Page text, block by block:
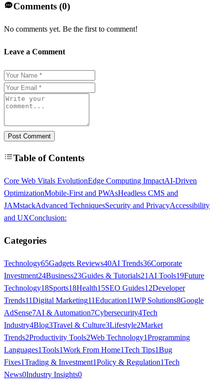
Comments (0)
No comments yet. Be the first to comment!
Leave a Comment
Post Comment
Table of Contents
Core Web Vitals EvolutionEdge Computing ImpactAI-Driven
OptimizationMobile-First and PWAsHeadless CMS and
JAMstackAdvanced TechniquesSecurity and PrivacyAccessibility
and UXConclusion:
Categories
Technology65Gadgets Reviews40AI Trends36Corporate
Investment24Business23Guides & Tutorials21 AI Tools19Future
Technology18Sports18Health15SEO Guides12Developer
Trends11Digital Marketing11Education11WP Solutions8Google
AdSense7AI & Automation7Cybersecurity4Tech
Industry4Blog3Travel & Culture3Lifestyle2Market
Trends2Productivity Tools2Web Technology1Programming
Languages1Tools1Work From Home1Tech Tips1Bug
Fixes1Trading & Investment1Policy & Regulation1Tech
News0Industry Insights0